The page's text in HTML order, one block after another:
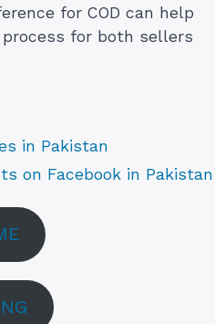
for COD can help
for both sellers
in Pakistan
on Facebook in Pakistan